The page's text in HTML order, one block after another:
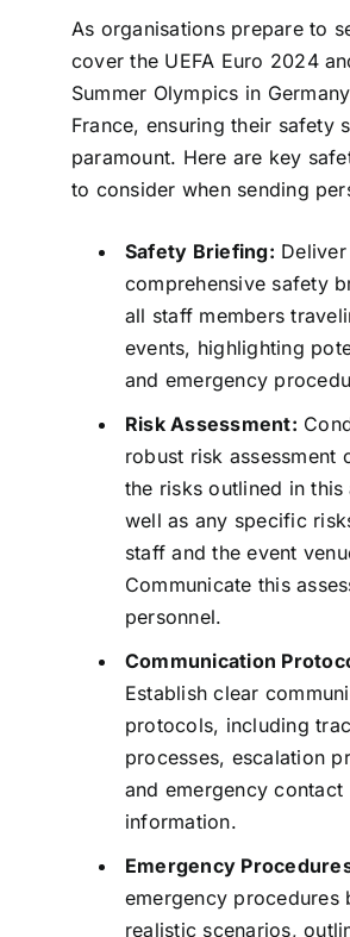
As organisations prepare to
cover the UEFA Euro 2024
Summer Olympics in
France, ensuring their safety
paramount. Here are key
to consider when sending
Safety Briefing: Deliver
comprehensive safety
all staff members
events, highlighting
and emergency
Risk Assessment:
robust risk assessment
the risks outlined in this
well as any specific
staff and the event
Communicate this
personnel.
Communication
Establish clear
protocols, including
processes, escalation
and emergency contact
information.
Emergency
emergency procedures
realistic scenarios,